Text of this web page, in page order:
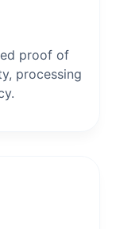
proof of
processing